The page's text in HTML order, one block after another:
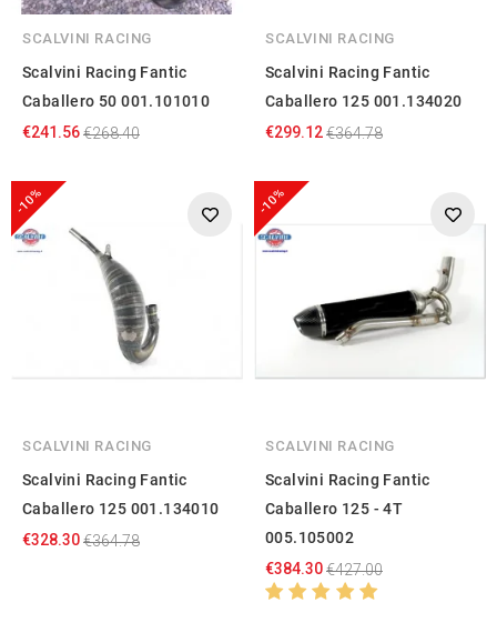
SCALVINI RACING
Scalvini Racing Fantic
Caballero 50 001.101010
€241.56€268.40
SCALVINI RACING
Scalvini Racing Fantic
Caballero 125 001.134020
€299.12€364.78
-10%
SCALVINI RACING
Scalvini Racing Fantic
Caballero 125 001.134010
€328.30€364.78
-10%
SCALVINI RACING
Scalvini Racing Fantic
Caballero 125 - 4T
005.105002
€384.30€427.00